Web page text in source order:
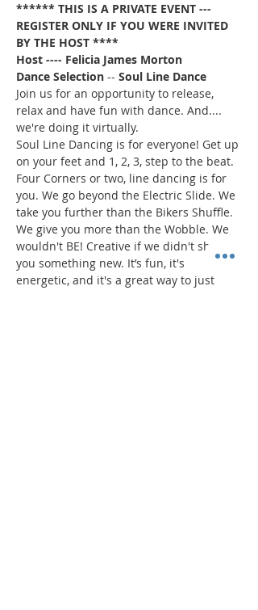
****** THIS IS A PRIVATE EVENT ---
REGISTER ONLY IF YOU WERE INVITED
BY THE HOST ****
Host ---- Felicia James Morton
Dance Selection -- Soul Line Dance
Join us for an opportunity to release,
relax and have fun with dance. And....
we're doing it virtually.
Soul Line Dancing is for everyone! Get up
on your feet and 1, 2, 3, step to the beat.
Four Corners or two, line dancing is for
you. We go beyond the Electric Slide. We
take you further than the Bikers Shuffle.
We give you more than the Wobble. We
wouldn't BE! Creative if we didn't show
you something new. It’s fun, it's
energetic, and it's a great way to just